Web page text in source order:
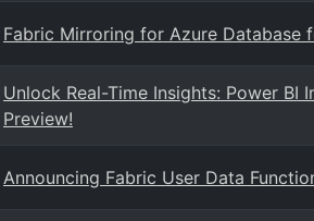
Fabric Mirroring for Azure Database
Unlock Real-Time Insights: Power
Preview!
Announcing Fabric User Data